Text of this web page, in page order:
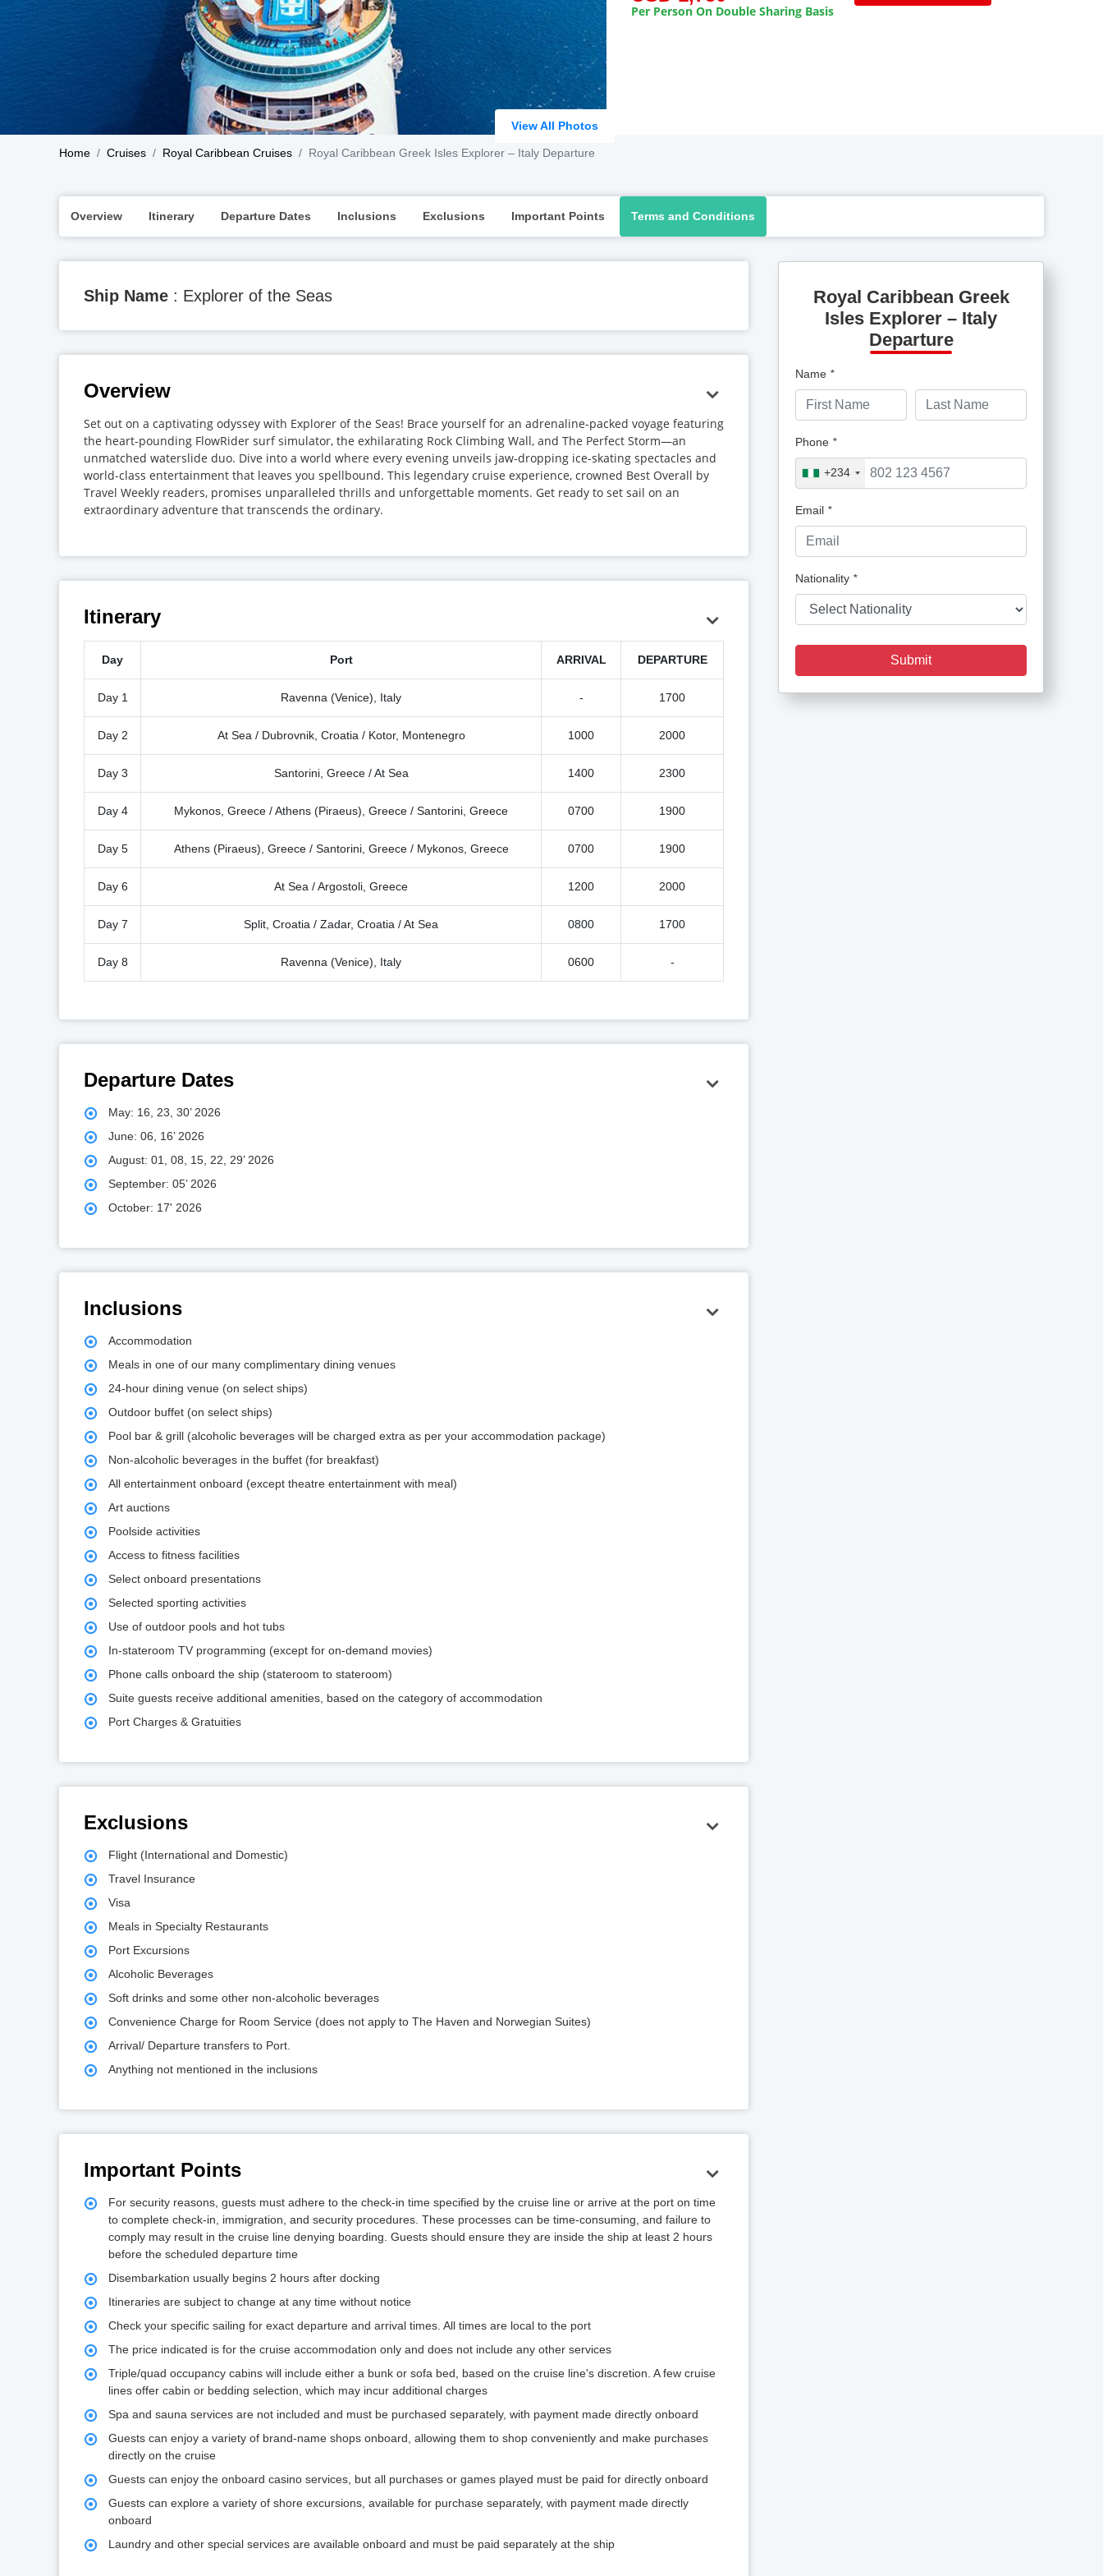
View All Photos
Per Person On Double Sharing Basis
Home Cruises Royal Caribbean Cruises Royal Caribbean Greek Isles Explorer – Italy Departure
Overview Itinerary Departure Dates Inclusions Exclusions Important Points Terms and Conditions
Ship Name : Explorer of the Seas
Overview
Set out on a captivating odyssey with Explorer of the Seas! Brace yourself for an adrenaline-packed voyage featuring
the heart-pounding FlowRider surf simulator, the exhilarating Rock Climbing Wall, and The Perfect Storm—an
unmatched waterslide duo. Dive into a world where every evening unveils jaw-dropping ice-skating spectacles and
world-class entertainment that leaves you spellbound. This legendary cruise experience, crowned Best Overall by
Travel Weekly readers, promises unparalleled thrills and unforgettable moments. Get ready to set sail on an
extraordinary adventure that transcends the ordinary.
Itinerary
Day Port ARRIVAL DEPARTURE
Day 1 Ravenna (Venice), Italy - 1700
Day 2 At Sea / Dubrovnik, Croatia / Kotor, Montenegro 1000 2000
Day 3 Santorini, Greece / At Sea 1400 2300
Day 4 Mykonos, Greece / Athens (Piraeus), Greece / Santorini, Greece 0700 1900
Day 5 Athens (Piraeus), Greece / Santorini, Greece / Mykonos, Greece 0700 1900
Day 6 At Sea / Argostoli, Greece 1200 2000
Day 7 Split, Croatia / Zadar, Croatia / At Sea 0800 1700
Day 8 Ravenna (Venice), Italy 0600 -
Departure Dates
May: 16, 23, 30’ 2026
June: 06, 16’ 2026
August: 01, 08, 15, 22, 29’ 2026
September: 05’ 2026
October: 17' 2026
Inclusions
Accommodation
Meals in one of our many complimentary dining venues
24-hour dining venue (on select ships)
Outdoor buffet (on select ships)
Pool bar & grill (alcoholic beverages will be charged extra as per your accommodation package)
Non-alcoholic beverages in the buffet (for breakfast)
All entertainment onboard (except theatre entertainment with meal)
Art auctions
Poolside activities
Access to fitness facilities
Select onboard presentations
Selected sporting activities
Use of outdoor pools and hot tubs
In-stateroom TV programming (except for on-demand movies)
Phone calls onboard the ship (stateroom to stateroom)
Suite guests receive additional amenities, based on the category of accommodation
Port Charges & Gratuities
Exclusions
Flight (International and Domestic)
Travel Insurance
Visa
Meals in Specialty Restaurants
Port Excursions
Alcoholic Beverages
Soft drinks and some other non-alcoholic beverages
Convenience Charge for Room Service (does not apply to The Haven and Norwegian Suites)
Arrival/ Departure transfers to Port.
Anything not mentioned in the inclusions
Important Points
For security reasons, guests must adhere to the check-in time specified by the cruise line or arrive at the port on time
to complete check-in, immigration, and security procedures. These processes can be time-consuming, and failure to
comply may result in the cruise line denying boarding. Guests should ensure they are inside the ship at least 2 hours
before the scheduled departure time
Disembarkation usually begins 2 hours after docking
Itineraries are subject to change at any time without notice
Check your specific sailing for exact departure and arrival times. All times are local to the port
The price indicated is for the cruise accommodation only and does not include any other services
Triple/quad occupancy cabins will include either a bunk or sofa bed, based on the cruise line's discretion. A few cruise
lines offer cabin or bedding selection, which may incur additional charges
Spa and sauna services are not included and must be purchased separately, with payment made directly onboard
Guests can enjoy a variety of brand-name shops onboard, allowing them to shop conveniently and make purchases
directly on the cruise
Guests can enjoy the onboard casino services, but all purchases or games played must be paid for directly onboard
Guests can explore a variety of shore excursions, available for purchase separately, with payment made directly
onboard
Laundry and other special services are available onboard and must be paid separately at the ship
Royal Caribbean Greek
Isles Explorer – Italy
Departure
Name *
Phone *
+234
Email *
Nationality *
Submit